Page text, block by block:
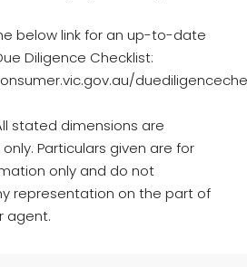
below link for an up-to-date
Diligence Checklist:
All stated dimensions are
Particulars given are for
only and do not
representation on the part of
agent.